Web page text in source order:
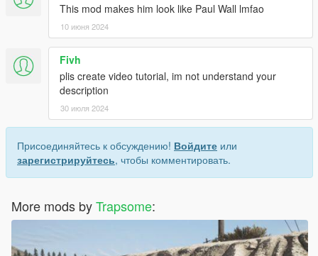
This mod makes him look like Paul Wall lmfao
10 июня 2024
Fivh
plis create video tutorial, im not understand your
description
30 июля 2024
Присоединяйтесь к обсуждению! Войдите или
зарегистрируйтесь, чтобы комментировать.
More mods byTrapsome: